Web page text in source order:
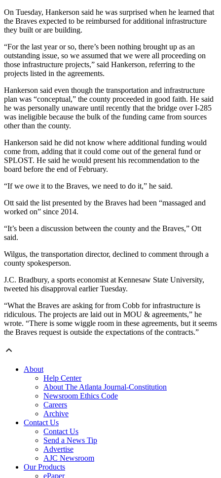
On Tuesday, Hankerson said he was surprised when he learned that
the Braves expected to be reimbursed for additional infrastructure
they built or are building.
“For the last year or so, there’s been nothing brought up as an
outstanding issue, so we assumed that we were all proceeding on
those infrastructure projects,” said Hankerson, referring to the
projects listed in the agreements.
Hankerson said even though the transportation and infrastructure
plan was “conceptual,” the county proceeded in good faith. He said
he was personally unaware until recently that the bridge over I-285
was ineligible because the bulk of the funding came from sources
other than the county.
Hankerson said he did not know where additional funding would
come from, adding that it could come out of the general fund or
SPLOST. He said he would present his recommendation to the
board before the end of February.
“If we owe it to the Braves, we need to do it,” he said.
Ott said the list presented by the Braves had been “massaged and
worked on” since 2014.
“It’s been a discussion between the county and the Braves,” Ott
said.
Wilgus, the transportation director, declined to comment through a
county spokesperson.
J.C. Bradbury, a sports economist at Kennesaw State University,
tweeted his disapproval earlier Tuesday.
“What the Braves are asking for from Cobb for infrastructure is
ridiculous. The projects are laid out in MOU & agreements,” he
wrote. “There is some wiggle room in these agreements, but it seems
the Braves request is outside the expectations of the contracts.”
About
Help Center
About The Atlanta Journal-Constitution
Newsroom Ethics Code
Careers
Archive
Contact Us
Contact Us
Send a News Tip
Advertise
AJC Newsroom
Our Products
ePaper